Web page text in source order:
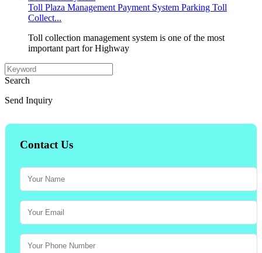
Toll Plaza Management Payment System Parking Toll
Collect...
Toll collection management system is one of the most
important part for Highway
Search
Send Inquiry
Contact Us